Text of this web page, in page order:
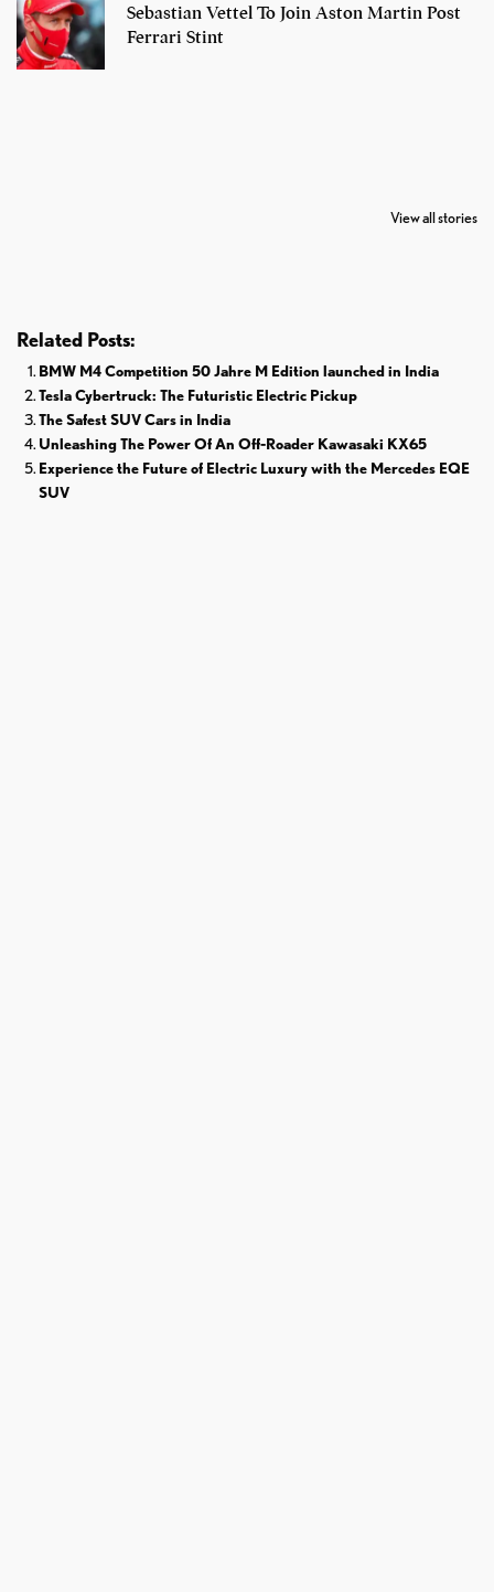
Sebastian Vettel To Join Aston Martin Post
Ferrari Stint
View all stories
Retires From
Related Posts:
BMW M4 Competition 50 Jahre M Edition launched in India
Tesla Cybertruck: The Futuristic Electric Pickup
The Safest SUV Cars in India
Unleashing The Power Of An Off-Roader Kawasaki KX65
Experience the Future of Electric Luxury with the Mercedes EQE
SUV